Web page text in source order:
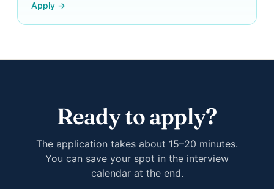
Apply →
Ready to apply?
The application takes about 15–20 minutes.
You can save your spot in the interview
calendar at the end.